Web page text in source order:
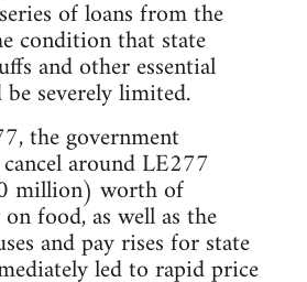
of loans from the
condition that state
and other essential
severely limited.
the government
around LE277
million) worth of
food, as well as the
and pay rises for state
led to rapid price